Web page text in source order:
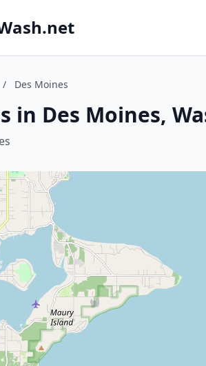
/ Des Moines
in Des Moines,